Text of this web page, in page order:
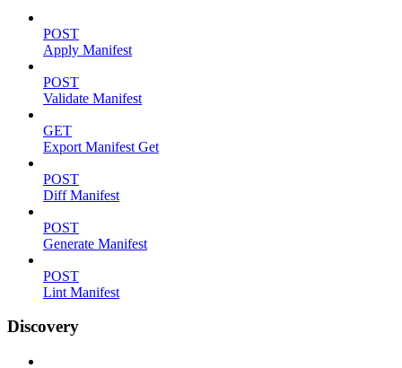
POST
Apply Manifest
POST
Validate Manifest
GET
Export Manifest Get
POST
Diff Manifest
POST
Generate Manifest
POST
Lint Manifest
Discovery